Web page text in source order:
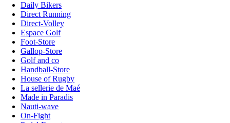
Daily Bikers
Direct Running
Direct-Volley
Espace Golf
Foot-Store
Gallop-Store
Golf and co
Handball-Store
House of Rugby
La sellerie de Maé
Made in Paradis
Nauti-wave
On-Fight